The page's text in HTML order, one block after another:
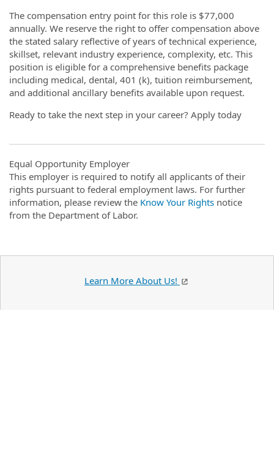
The compensation entry point for this role is $77,000
annually. We reserve the right to offer compensation above
the stated salary reflective of years of technical experience,
skillset, relevant industry experience, complexity, etc. This
position is eligible for a comprehensive benefits package
including medical, dental, 401 (k), tuition reimbursement,
and additional ancillary benefits available upon request.
Ready to take the next step in your career? Apply today
Equal Opportunity Employer
This employer is required to notify all applicants of their
rights pursuant to federal employment laws. For further
information, please review the Know Your Rights notice
from the Department of Labor.
Learn More About Us!